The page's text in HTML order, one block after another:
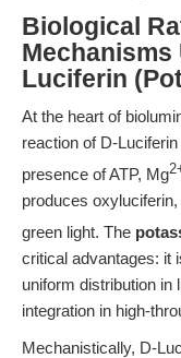
Biological
Mechanisms
Luciferin
At the heart of
reaction of D-
presence of ATP, Mg
produces oxyluciferin,
green light. The
critical advantages: it
uniform distribution in
integration in high-
Mechanistically, D-